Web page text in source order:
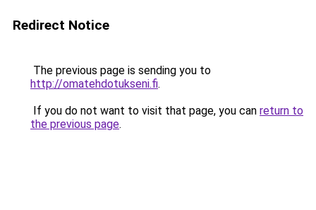
Redirect Notice
The previous page is sending you to
http://omatehdotukseni.fi.
If you do not want to visit that page, you can return to
the previous page.